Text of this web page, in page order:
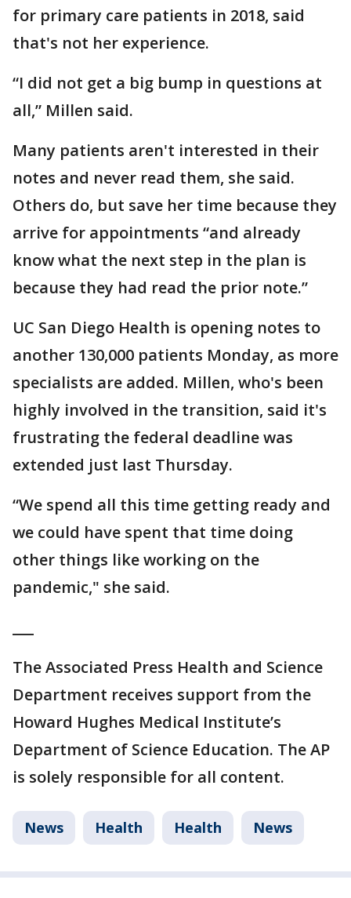
for primary care patients in 2018, said
that's not her experience.
“I did not get a big bump in questions at
all,” Millen said.
Many patients aren't interested in their
notes and never read them, she said.
Others do, but save her time because they
arrive for appointments “and already
know what the next step in the plan is
because they had read the prior note.”
UC San Diego Health is opening notes to
another 130,000 patients Monday, as more
specialists are added. Millen, who's been
highly involved in the transition, said it's
frustrating the federal deadline was
extended just last Thursday.
“We spend all this time getting ready and
we could have spent that time doing
other things like working on the
pandemic," she said.
The Associated Press Health and Science
Department receives support from the
Howard Hughes Medical Institute’s
Department of Science Education. The AP
is solely responsible for all content.
News Health Health News